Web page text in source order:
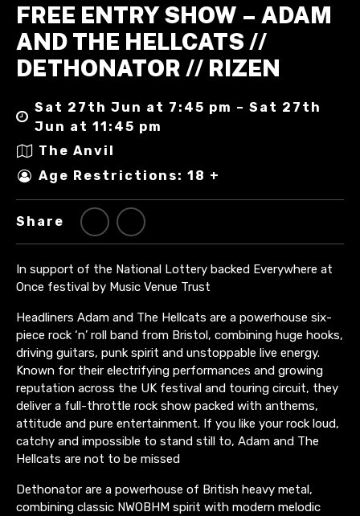
FREE ENTRY SHOW – ADAM
AND THE HELLCATS //
DETHONATOR // RIZEN
Sat 27th Jun at 7:45 pm – Sat 27th
Jun at 11:45 pm
The Anvil
Age Restrictions: 18 +
Share
In support of the National Lottery backed Everywhere at
Once festival by Music Venue Trust
Headliners Adam and The Hellcats are a powerhouse six-
piece rock ‘n’ roll band from Bristol, combining huge hooks,
driving guitars, punk spirit and unstoppable live energy.
Known for their electrifying performances and growing
reputation across the UK festival and touring circuit, they
deliver a full-throttle rock show packed with anthems,
attitude and pure entertainment. If you like your rock loud,
catchy and impossible to stand still to, Adam and The
Hellcats are not to be missed
Dethonator are a powerhouse of British heavy metal,
combining classic NWOBHM spirit with modern melodic